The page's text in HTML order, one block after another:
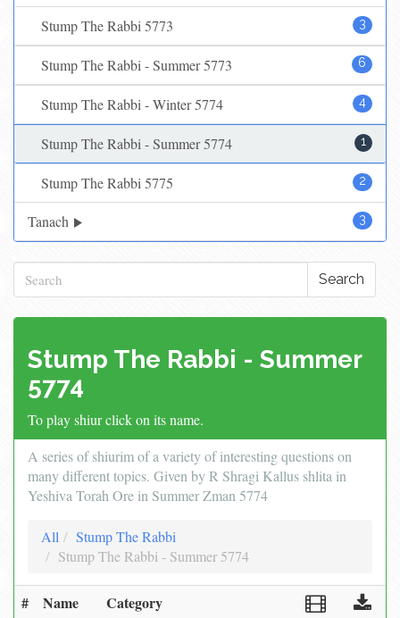
3
Stump The Rabbi 5773
6
Stump The Rabbi - Summer 5773
4
Stump The Rabbi - Winter 5774
1
Stump The Rabbi - Summer 5774
2
Stump The Rabbi 5775
3
Tanach
Search
Stump The Rabbi - Summer
5774
To play shiur click on its name.
A series of shiurim of a variety of interesting questions on
many different topics. Given by R Shragi Kallus shlita in
Yeshiva Torah Ore in Summer Zman 5774
All
Stump The Rabbi
Stump The Rabbi - Summer 5774
# Name Category